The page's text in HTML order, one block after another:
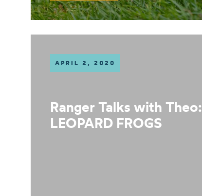
APRIL 2, 2020
Ranger Talks with Theo:
LEOPARD FROGS